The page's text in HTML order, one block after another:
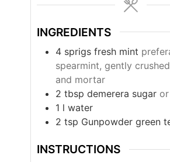
INGREDIENTS
4 sprigs fresh mint
spearmint, gently
and mortar
2 tbsp demerera sugar
1 l water
2 tsp Gunpowder green
INSTRUCTIONS